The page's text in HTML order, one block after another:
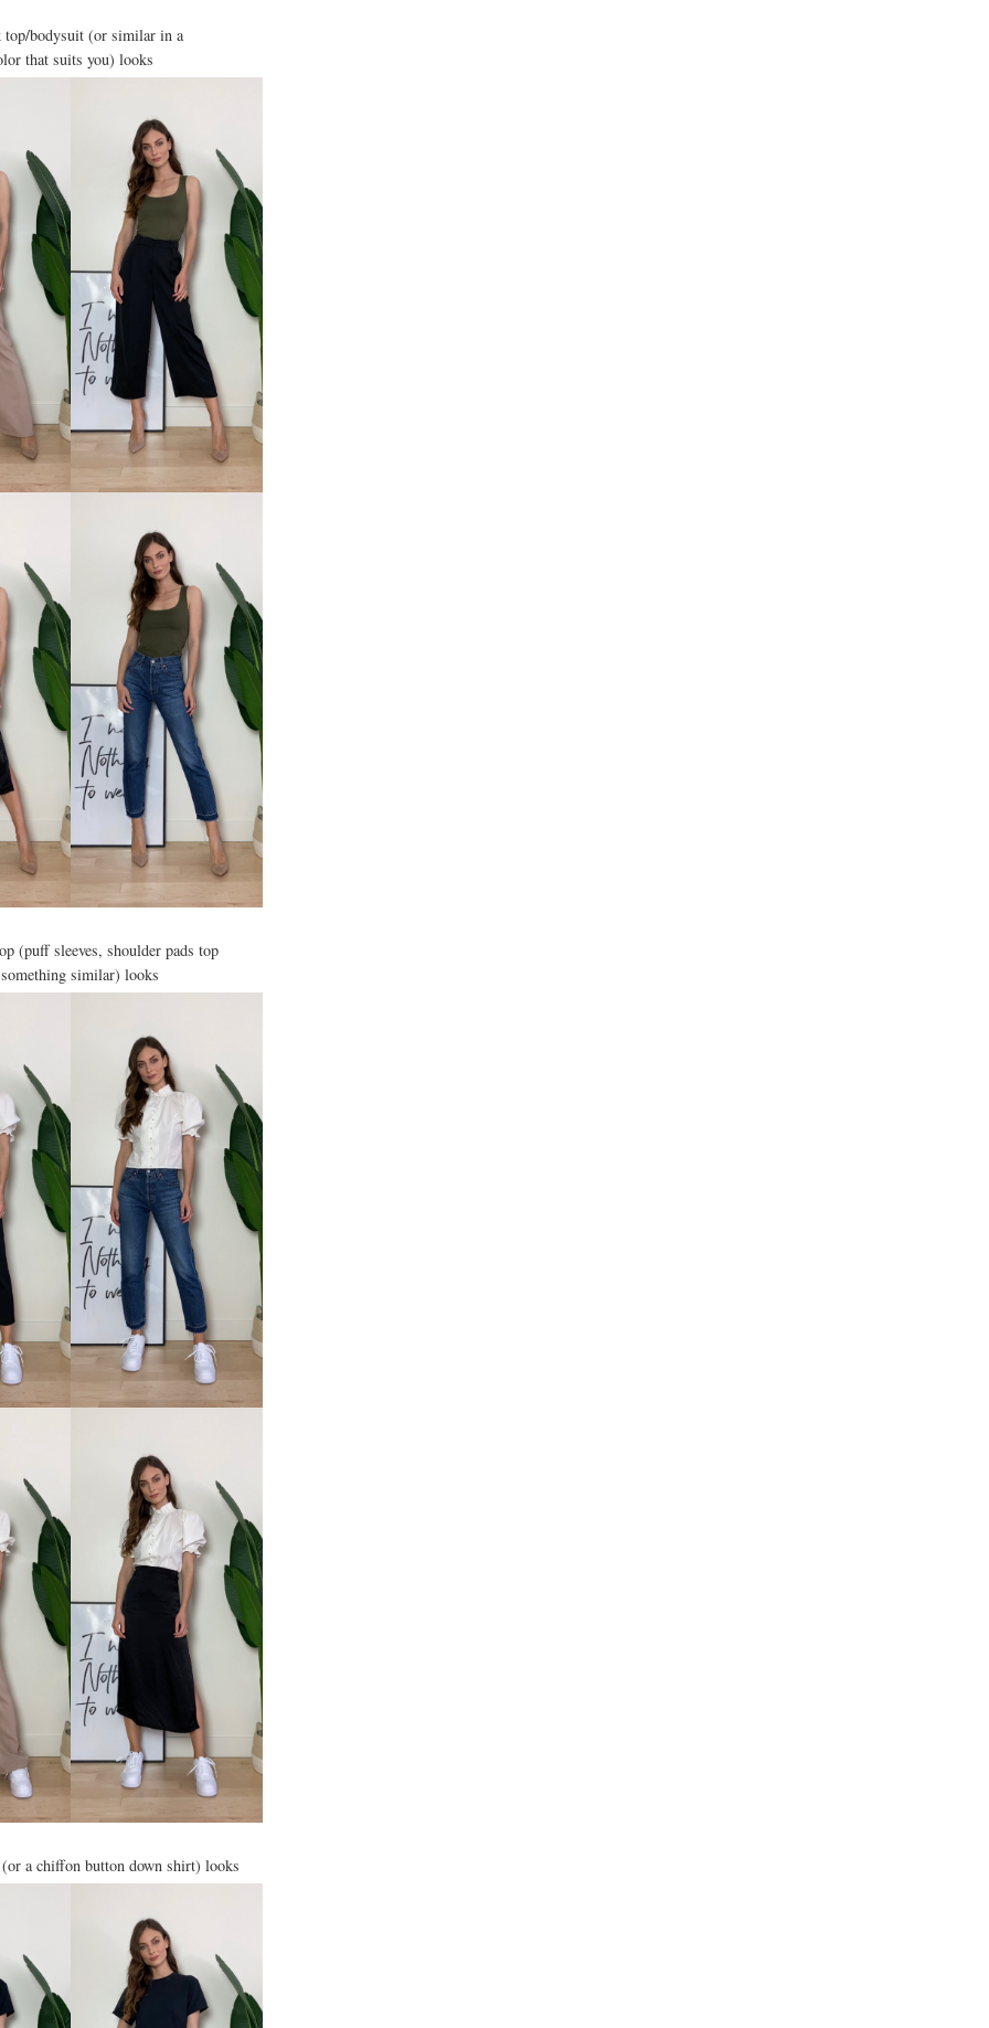
top/bodysuit (or similar in a
that suits you) looks
(puff sleeves, shoulder pads top
similar) looks
a chiffon button down shirt) looks